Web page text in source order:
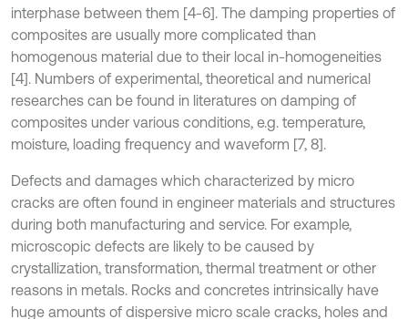
interphase between them [4-6]. The damping properties of
composites are usually more complicated than
homogenous material due to their local in-homogeneities
[4]. Numbers of experimental, theoretical and numerical
researches can be found in literatures on damping of
composites under various conditions, e.g. temperature,
moisture, loading frequency and waveform [7, 8].
Defects and damages which characterized by micro
cracks are often found in engineer materials and structures
during both manufacturing and service. For example,
microscopic defects are likely to be caused by
crystallization, transformation, thermal treatment or other
reasons in metals. Rocks and concretes intrinsically have
huge amounts of dispersive micro scale cracks, holes and